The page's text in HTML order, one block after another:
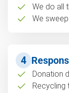
We do all
We
4
Donation
Recycling